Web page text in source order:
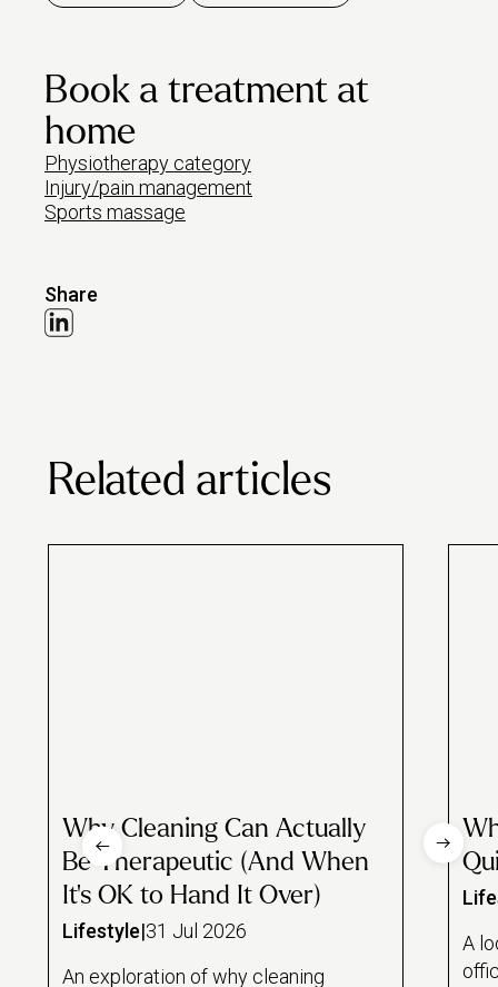
Book a treatment at
home
Physiotherapy category
Injury/pain management
Sports massage
Share
Related articles
Why Cleaning Can Actually
Be Therapeutic (And When
It's OK to Hand It Over)
Lifestyle|31 Jul 2026
An exploration of why cleaning
A